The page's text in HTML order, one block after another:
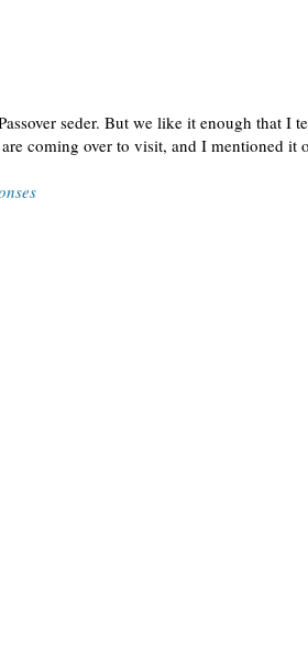
seder. But we like it enough that I
coming over to visit, and I mentioned